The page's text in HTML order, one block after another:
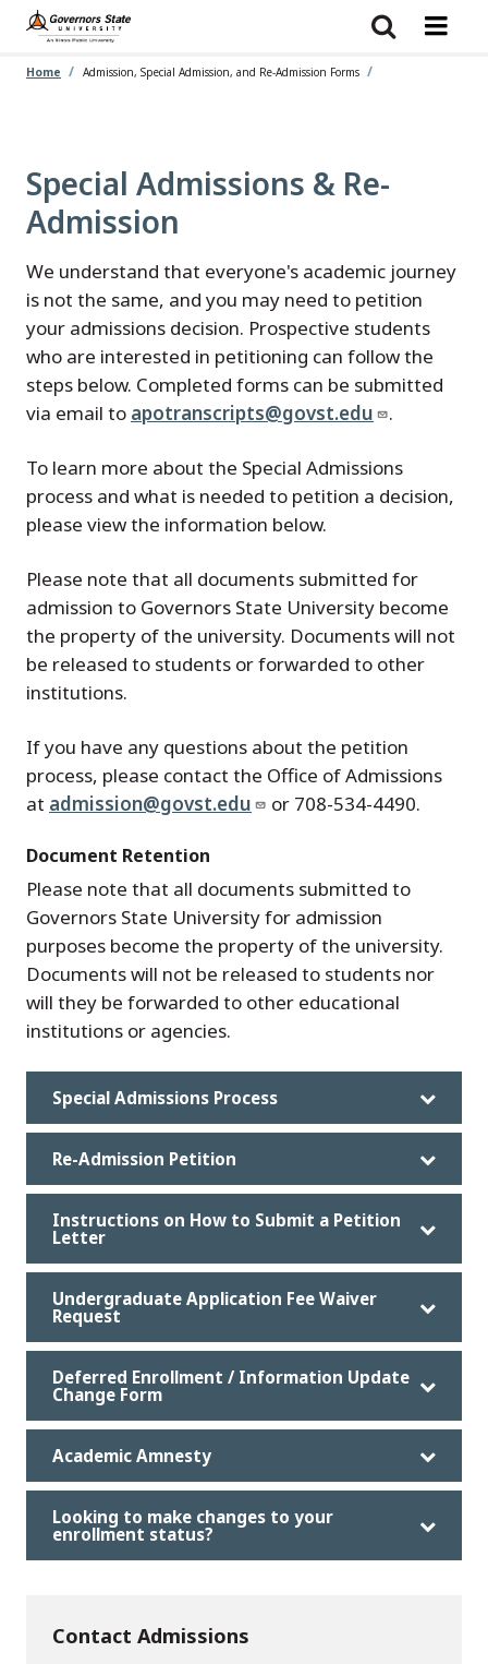
Skip
main
Home Admission, Special Admission, and Re-Admission Forms
Special Admissions & Re-
Admission
We understand that everyone's academic journey
is not the same, and you may need to petition
your admissions decision. Prospective students
who are interested in petitioning can follow the
steps below. Completed forms can be submitted
via email to apotranscripts@govst.edu .
To learn more about the Special Admissions
process and what is needed to petition a decision,
please view the information below.
Please note that all documents submitted for
admission to Governors State University become
the property of the university. Documents will not
be released to students or forwarded to other
institutions.
If you have any questions about the petition
process, please contact the Office of Admissions
at admission@govst.edu or 708-534-4490.
Document Retention
Please note that all documents submitted to
Governors State University for admission
purposes become the property of the university.
Documents will not be released to students nor
will they be forwarded to other educational
institutions or agencies.
Special Admissions Process
Re-Admission Petition
Instructions on How to Submit a Petition
Letter
Undergraduate Application Fee Waiver
Request
Deferred Enrollment / Information Update
Change Form
Academic Amnesty
Looking to make changes to your
enrollment status?
Contact Admissions